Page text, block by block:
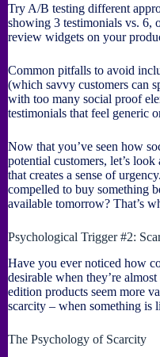
Try A/B testing different
showing 3 testimonials vs. 6,
review widgets on your
Common pitfalls to avoid
(which savvy customers can
with too many social proof
testimonials that feel generic
Now that you’ve seen how
potential customers, let’s
that creates a sense of
compelled to buy something
available tomorrow? That’s
Psychological Trigger #2:
Have you ever noticed how
desirable when they’re
edition products seem more
scarcity – when something is
The Psychology of Scarcity